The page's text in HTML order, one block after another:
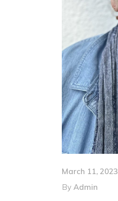
March 11, 2023
By Admin